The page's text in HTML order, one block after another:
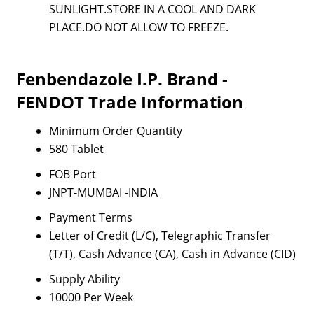
SUNLIGHT.STORE IN A COOL AND DARK
PLACE.DO NOT ALLOW TO FREEZE.
Fenbendazole I.P. Brand -
FENDOT Trade Information
Minimum Order Quantity
580 Tablet
FOB Port
JNPT-MUMBAI -INDIA
Payment Terms
Letter of Credit (L/C), Telegraphic Transfer
(T/T), Cash Advance (CA), Cash in Advance (CID)
Supply Ability
10000 Per Week